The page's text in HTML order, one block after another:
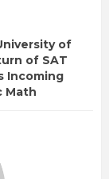
of
of SAT
Incoming
Math